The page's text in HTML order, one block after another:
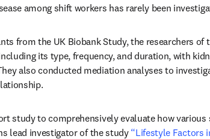
among shift workers has rarely been
from the UK Biobank Study, the researchers of
its type, frequency, and duration, with
also conducted mediation analyses to
study to comprehensively evaluate how
lead investigator of the study “Lifestyle Factors